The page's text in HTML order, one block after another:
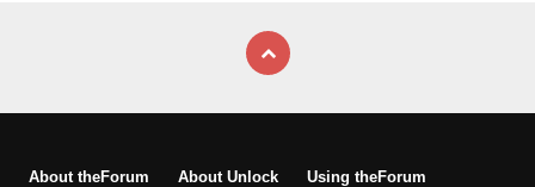
About theForum About Unlock
Using theForum